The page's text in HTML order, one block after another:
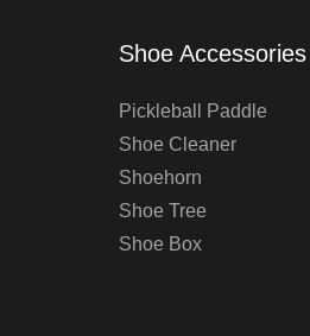
Shoe Accessories
Pickleball Paddle
Shoe Cleaner
Shoehorn
Shoe Tree
Shoe Box